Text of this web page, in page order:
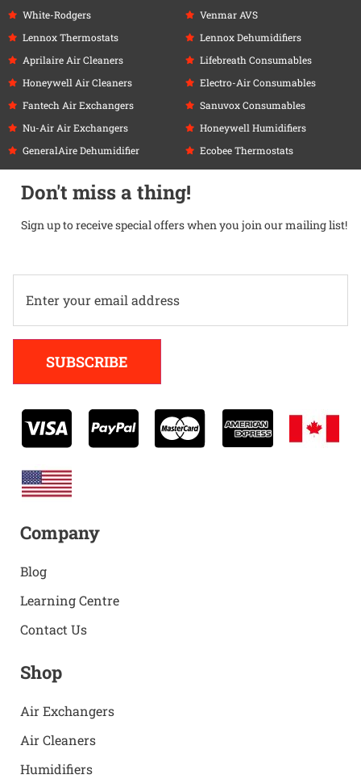
White-Rodgers
Lennox Thermostats
Aprilaire Air Cleaners
Honeywell Air Cleaners
Fantech Air Exchangers
Nu-Air Air Exchangers
GeneralAire Dehumidifier
Venmar AVS
Lennox Dehumidifiers
Lifebreath Consumables
Electro-Air Consumables
Sanuvox Consumables
Honeywell Humidifiers
Ecobee Thermostats
Don't miss a thing!
Sign up to receive special offers when you join our mailing list!
SUBSCRIBE
Company
Blog
Learning Centre
Contact Us
Shop
Air Exchangers
Air Cleaners
Humidifiers